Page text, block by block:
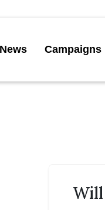
News Campaigns